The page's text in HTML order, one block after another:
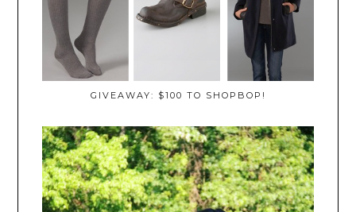
GIVEAWAY: $100 TO SHOPBOP!